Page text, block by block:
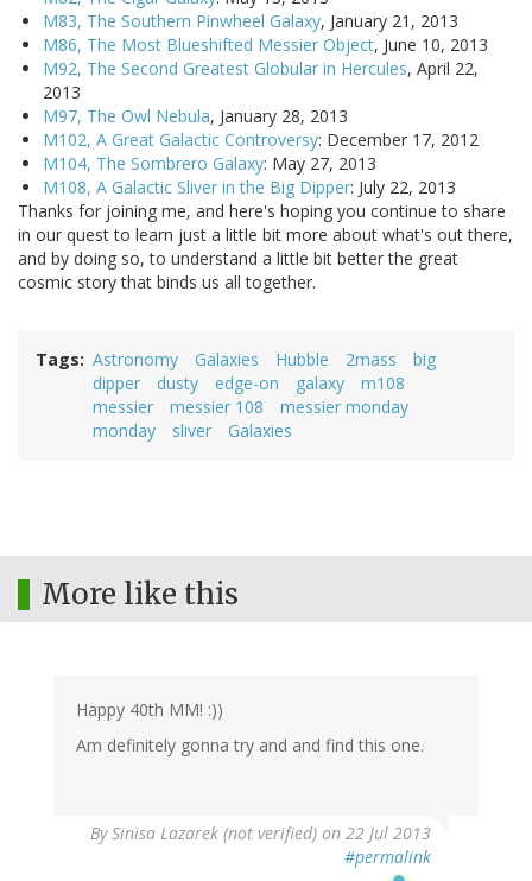
M83, The Southern Pinwheel Galaxy, January 21, 2013
M86, The Most Blueshifted Messier Object, June 10, 2013
M92, The Second Greatest Globular in Hercules, April 22,
2013
M97, The Owl Nebula, January 28, 2013
M102, A Great Galactic Controversy: December 17, 2012
M104, The Sombrero Galaxy: May 27, 2013
M108, A Galactic Sliver in the Big Dipper: July 22, 2013
Thanks for joining me, and here's hoping you continue to share
in our quest to learn just a little bit more about what's out there,
and by doing so, to understand a little bit better the great
cosmic story that binds us all together.
Tags Astronomy Galaxies Hubble 2mass
big
dipper
dusty edge-on galaxy
m108
messier
messier 108
messier monday
monday
sliver Galaxies
More like this
Happy 40th MM! :))
Am definitely gonna try and and find this one.
BySinisa Lazarek (not verified) on 22 Jul 2013
#permalink